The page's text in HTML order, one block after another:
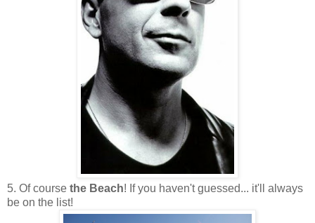
5. Of course the Beach! If you haven't guessed... it'll always
be on the list!